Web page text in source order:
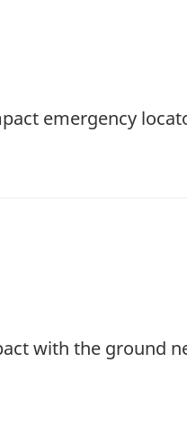
emergency
with the ground